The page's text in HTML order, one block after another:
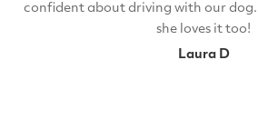
confident about driving with our
she loves it too!
Laura D